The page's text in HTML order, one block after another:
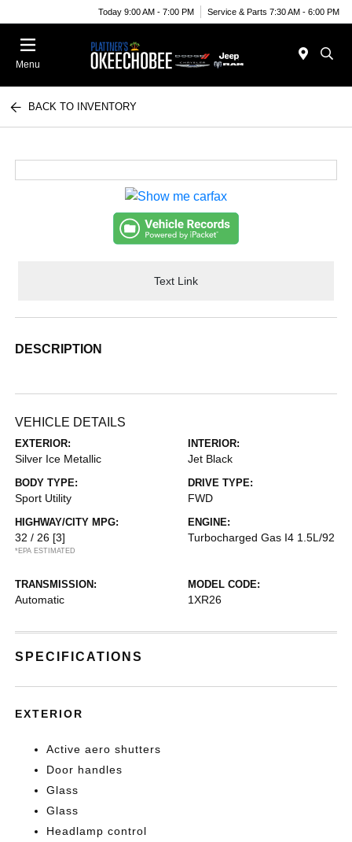
Today 9:00 AM - 7:00 PM Service & Parts 7:30 AM - 6:00 PM
Menu
BACK TO INVENTORY
Text Link
DESCRIPTION
VEHICLE DETAILS
EXTERIOR:
Silver Ice Metallic
INTERIOR:
Jet Black
BODY TYPE:
Sport Utility
DRIVE TYPE:
FWD
HIGHWAY/CITY MPG:
32 / 26 [3]
*EPA ESTIMATED
ENGINE:
Turbocharged Gas I4 1.5L/92
TRANSMISSION:
Automatic
MODEL CODE:
1XR26
SPECIFICATIONS
EXTERIOR
Active aero shutters
Door handles
Glass
Glass
Headlamp control